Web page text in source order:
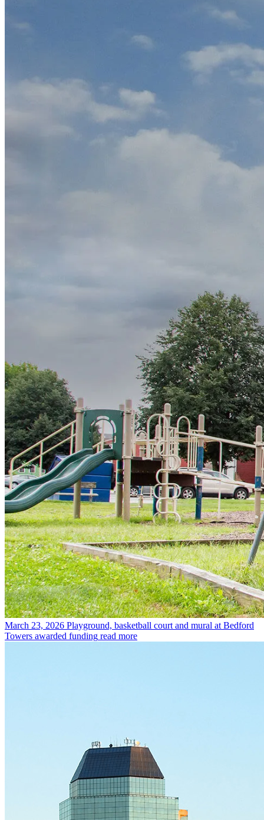
March 23, 2026 Playground, basketball court and mural at Bedford
Towers awarded funding read more